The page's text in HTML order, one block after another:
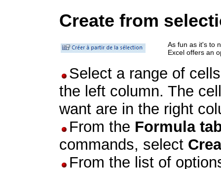
Create from
As fun as it's to
Excel offers an
Select a range of
the left column. The
want are in the right
From the Formula
commands, select
From the list of